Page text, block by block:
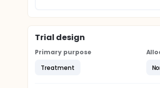
Trial design
Primary purpose
Treatment